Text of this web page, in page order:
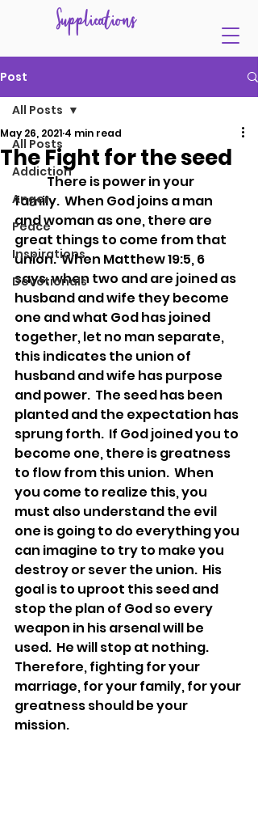
Supplications
Post
All Posts
Addiction
Anger
Peace
Inspirations
Devotionals
All Posts
The Fight for the seed
May 26, 2021 4 min read
	There is power in your
family.  When God joins a man
and woman as one, there are
great things to come from that
union.  When Matthew 19:5, 6
says, when two and are joined as
husband and wife they become
one and what God has joined
together, let no man separate,
this indicates the union of
husband and wife has purpose
and power.  The seed has been
planted and the expectation has
sprung forth.  If God joined you to
become one, there is greatness
to flow from this union.  When
you come to realize this, you
must also understand the evil
one is going to do everything you
can imagine to try to make you
destroy or sever the union.  His
goal is to uproot this seed and
stop the plan of God so every
weapon in his arsenal will be
used.  He will stop at nothing.
Therefore, fighting for your
marriage, for your family, for your
greatness should be your
mission.